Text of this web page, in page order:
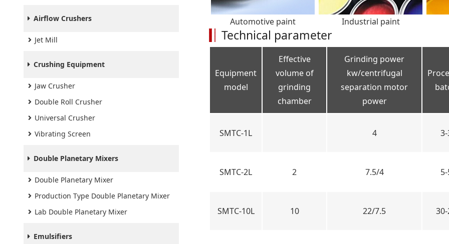
Airflow Crushers
Jet Mill
Crushing Equipment
Jaw Crusher
Double Roll Crusher
Universal Crusher
Vibrating Screen
Double Planetary Mixers
Double Planetary Mixer
Production Type Double Planetary Mixer
Lab Double Planetary Mixer
Emulsifiers
Automotive paint Industrial paint
Technical parameter
Equipment
model
Effective
volume of
grinding
chamber
Grinding power
kw/centrifugal
separation motor
power
SMTC-1L 4
SMTC-2L 2 7.5/4
SMTC-10L 10 22/7.5